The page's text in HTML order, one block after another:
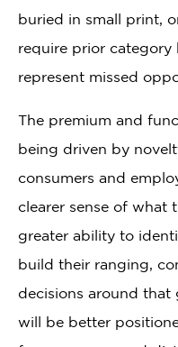
buried in small print,
require prior
represent missed
The premium and
being driven by
consumers and
clearer sense of what
greater ability to
build their ranging,
decisions around
will be better